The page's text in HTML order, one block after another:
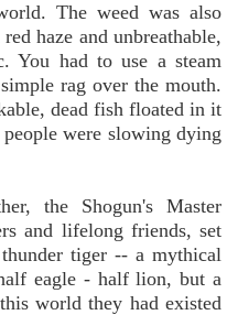
The weed was also
haze and unbreathable,
You had to use a steam
rag over the mouth.
dead fish floated in it
were slowing dying
the Shogun's Master
and lifelong friends, set
tiger -- a mythical
eagle - half lion, but a
world they had existed